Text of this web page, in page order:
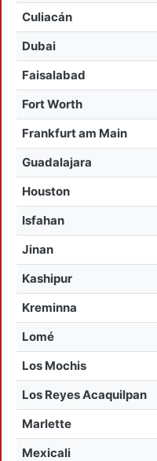
Culiacán
Dubai
Faisalabad
Fort Worth
Frankfurt am Main
Guadalajara
Houston
Isfahan
Jinan
Kashipur
Kreminna
Lomé
Los Mochis
Los Reyes Acaquilpan
Marlette
Mexicali